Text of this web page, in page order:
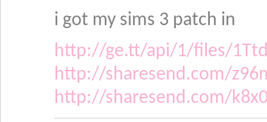
i got my sims 3 patch in
http://ge.tt/api/1/files/
http://sharesend.com/
http://sharesend.com/